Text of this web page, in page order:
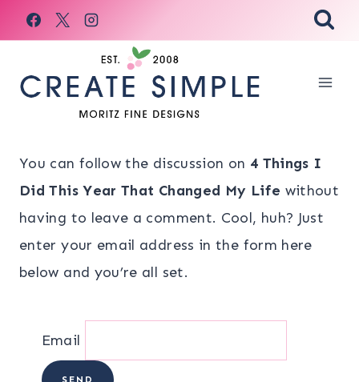
Skip
to
You can follow the discussion on 4 Things I
Did This Year That Changed My Life without
having to leave a comment. Cool, huh? Just
enter your email address in the form here
below and you’re all set.
Email